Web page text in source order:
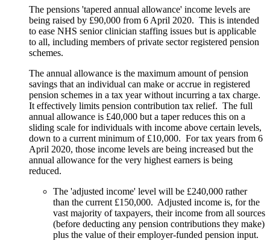
The pensions 'tapered annual allowance' income levels are
being raised by £90,000 from 6 April 2020. This is intended
to ease NHS senior clinician staffing issues but is applicable
to all, including members of private sector registered pension
schemes.
The annual allowance is the maximum amount of pension
savings that an individual can make or accrue in registered
pension schemes in a tax year without incurring a tax charge.
It effectively limits pension contribution tax relief. The full
annual allowance is £40,000 but a taper reduces this on a
sliding scale for individuals with income above certain levels,
down to a current minimum of £10,000. For tax years from 6
April 2020, those income levels are being increased but the
annual allowance for the very highest earners is being
reduced.
The 'adjusted income' level will be £240,000 rather
than the current £150,000. Adjusted income is, for the
vast majority of taxpayers, their income from all sources
(before deducting any pension contributions they make)
plus the value of their employer-funded pension input.